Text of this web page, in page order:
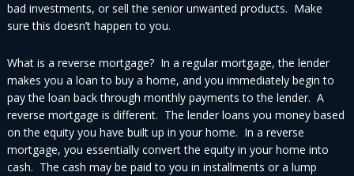
bad investments, or sell the senior unwanted products. Make
sure this doesn’t happen to you.
What is a reverse mortgage? In a regular mortgage, the lender
makes you a loan to buy a home, and you immediately begin to
pay the loan back through monthly payments to the lender. A
reverse mortgage is different. The lender loans you money based
on the equity you have built up in your home. In a reverse
mortgage, you essentially convert the equity in your home into
cash. The cash may be paid to you in installments or a lump